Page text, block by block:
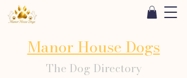
Manor House Dogs
The Dog Directory